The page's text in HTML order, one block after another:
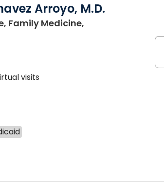
Arroyo, M.D.
Family Medicine,
visits